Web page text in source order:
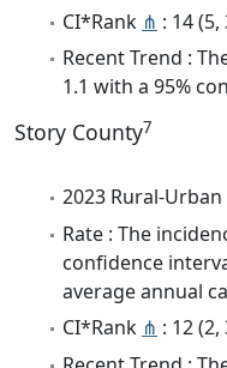
CI*Rank ⋔ : 14 (5,
Recent Trend :
1.1 with a 95%
Story County7
2023 Rural-
Rate : The
confidence
average annual
CI*Rank ⋔ : 12 (2,